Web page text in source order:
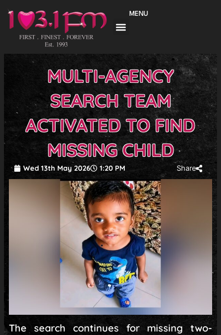
content
MENU
MULTI-AGENCY
SEARCH TEAM
ACTIVATED TO FIND
MISSING CHILD
Wed 13th May 2026 1:20 PM Share
The search continues for missing two-